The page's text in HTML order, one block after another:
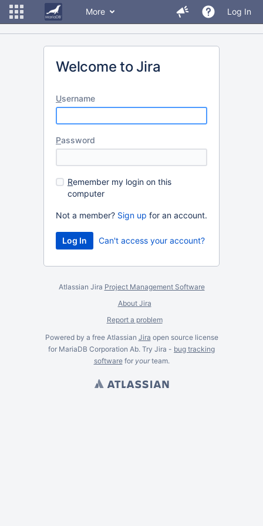
More Log In
Welcome to Jira
Username
Password
Remember my login on this
computer
Not a member? Sign up for an account.
Can't access your account?
Atlassian Jira Project Management Software
About Jira
Report a problem
Powered by a free Atlassian Jira open source license
for MariaDB Corporation Ab. Try Jira - bug tracking
softwarefor yourteam.